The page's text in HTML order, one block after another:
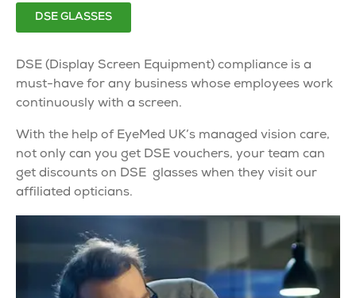
DSE GLASSES
DSE (Display Screen Equipment) compliance is a
must-have for any business whose employees work
continuously with a screen.
With the help of EyeMed UK’s managed vision care,
not only can you get DSE vouchers, your team can
get discounts on DSE glasses when they visit our
affiliated opticians.